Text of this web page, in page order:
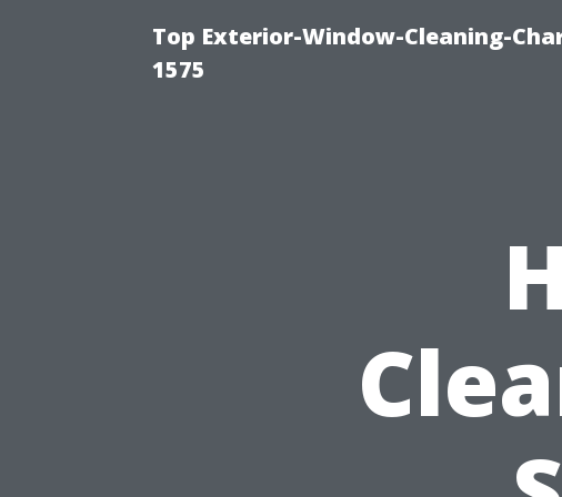
Top Exterior-Window-Cleaning-
1575